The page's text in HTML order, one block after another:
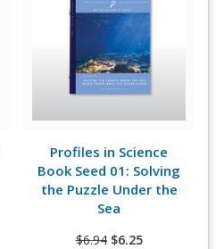
View Details
Profiles in Science
Book Seed 01: Solving
the Puzzle Under the
Sea
$6.94 $6.25